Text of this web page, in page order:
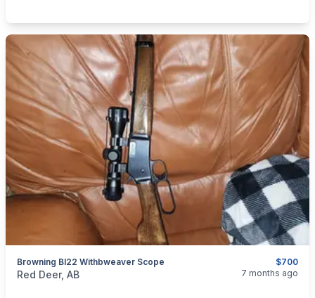
$700
Browning Bl22 Withbweaver Scope
categories:Sporting GoodsGuns
Red Deer, AB 7 months ago